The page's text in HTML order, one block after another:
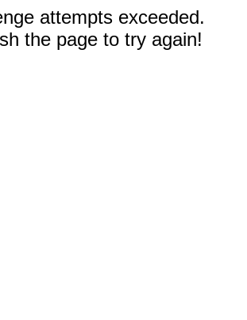
attempts exceeded.
the page to try again!